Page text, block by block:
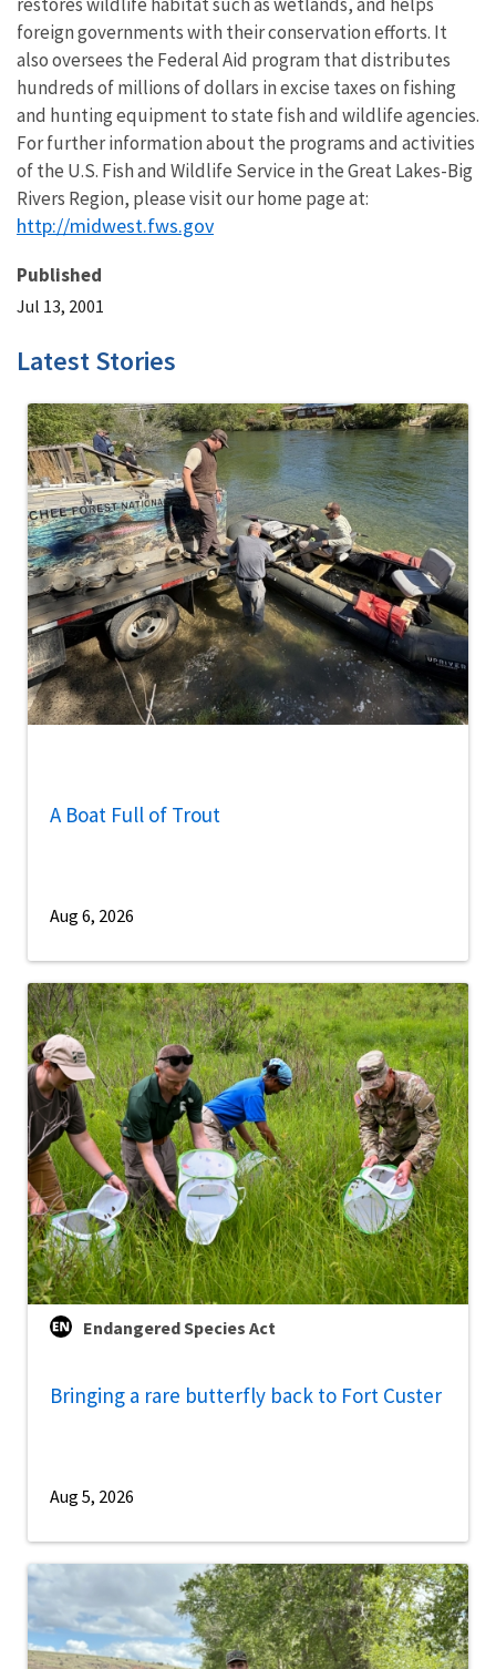
foreign governments with their conservation efforts. It
also oversees the Federal Aid program that distributes
hundreds of millions of dollars in excise taxes on fishing
and hunting equipment to state fish and wildlife agencies.
For further information about the programs and activities
of the U.S. Fish and Wildlife Service in the Great Lakes-Big
Rivers Region, please visit our home page at:
http://midwest.fws.gov
Published
Jul 13, 2001
Latest Stories
A Boat Full of Trout
Aug 6, 2026
Endangered Species Act
Bringing a rare butterfly back to Fort Custer
Aug 5, 2026